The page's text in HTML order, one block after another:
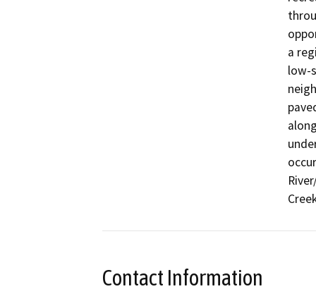
a
low-
Contact Information